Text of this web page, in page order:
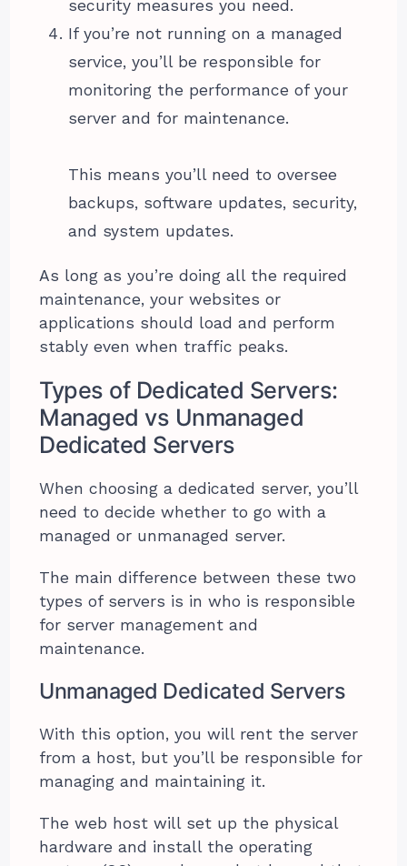
security measures you need.
If you’re not running on a managed
service, you’ll be responsible for
monitoring the performance of your
server and for maintenance.
This means you’ll need to oversee
backups, software updates, security,
and system updates.
As long as you’re doing all the required
maintenance, your websites or
applications should load and perform
stably even when traffic peaks.
Types of Dedicated Servers:
Managed vs Unmanaged
Dedicated Servers
When choosing a dedicated server, you’ll
need to decide whether to go with a
managed or unmanaged server.
The main difference between these two
types of servers is in who is responsible
for server management and
maintenance.
Unmanaged Dedicated Servers
With this option, you will rent the server
from a host, but you’ll be responsible for
managing and maintaining it.
The web host will set up the physical
hardware and install the operating